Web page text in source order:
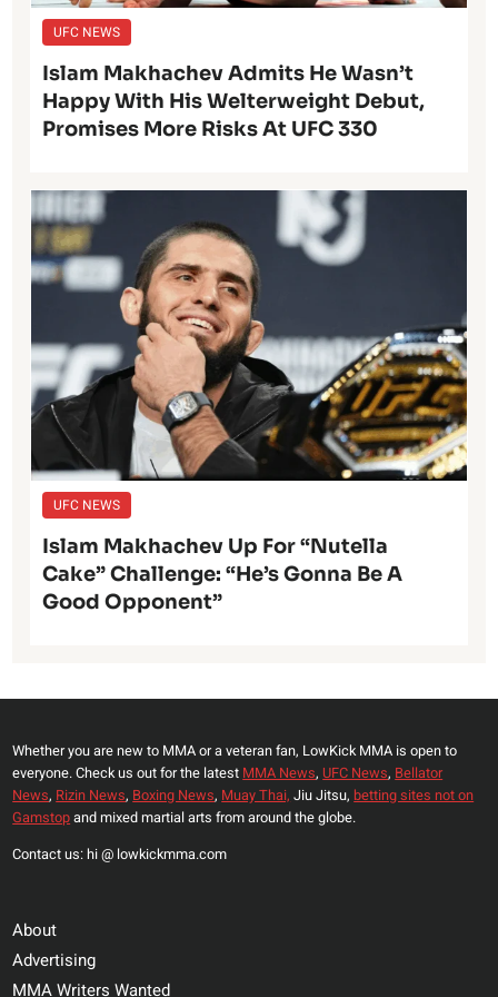
UFC NEWS
Islam Makhachev Admits He Wasn’t
Happy With His Welterweight Debut,
Promises More Risks At UFC 330
UFC NEWS
Islam Makhachev Up For “Nutella
Cake” Challenge: “He’s Gonna Be A
Good Opponent”
Whether you are new to MMA or a veteran fan, LowKick MMA is open to
everyone. Check us out for the latest MMA News, UFC News, Bellator
News, Rizin News, Boxing News, Muay Thai, Jiu Jitsu, betting sites not on
Gamstopand mixed martial arts from around the globe.
Contact us: hi @ lowkickmma.com
About
Advertising
MMA Writers Wanted